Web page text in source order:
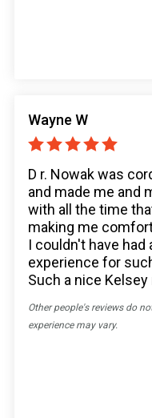
Wayne W
D r. Nowak was
and made me and
with all the time
making me
I couldn't have
experience for
Such a nice Kelsey
Other people's reviews do
experience may vary.